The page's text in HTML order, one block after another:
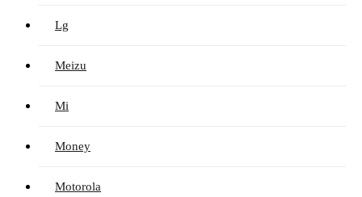
Lg
Meizu
Mi
Money
Motorola